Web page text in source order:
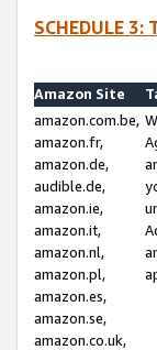
SCHEDULE 3:
Amazon Site
amazon.com.be,
amazon.fr,
amazon.de,
audible.de,
amazon.ie,
amazon.it,
amazon.nl,
amazon.pl,
amazon.es,
amazon.se,
amazon.co.uk,